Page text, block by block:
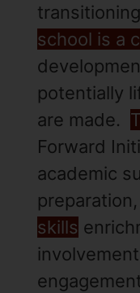
school is a
potentially
are made.
Forward
academic
preparation,
skills